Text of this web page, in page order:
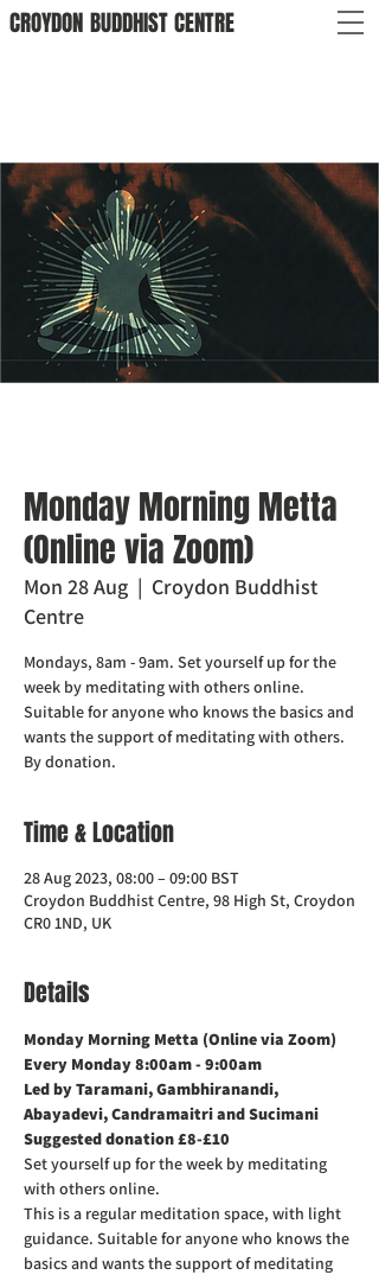
CROYDON BUDDHISTCENTRE
Monday Morning Metta
(Online via Zoom)
Mon 28 Aug
  |
Croydon Buddhist
Centre
Mondays, 8am - 9am. Set yourself up for the
week by meditating with others online.
Suitable for anyone who knows the basics and
wants the support of meditating with others.
Time & Location
28 Aug 2023, 08:00 – 09:00 BST
Croydon Buddhist Centre, 98 High St, Croydon
CR0 1ND, UK
Details
Monday Morning Metta (Online via Zoom)
Every Monday 8:00am - 9:00am
Led by Taramani, Gambhiranandi,
Abayadevi, Candramaitri and Sucimani
Suggested donation £8-£10
Set yourself up for the week by meditating
with others online.
This is a regular meditation space, with light
guidance. Suitable for anyone who knows the
basics and wants the support of meditating